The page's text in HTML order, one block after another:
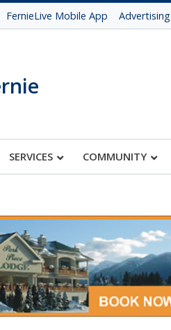
FernieLive Mobile App Advertising
SERVICES COMMUNITY